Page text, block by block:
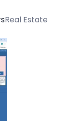
Real Estate